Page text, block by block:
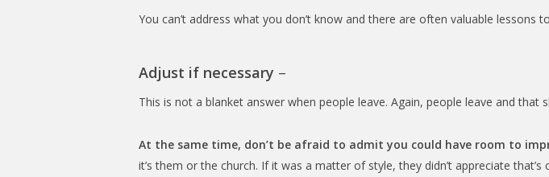
You can’t address what you don’t know and there are often valuable
Adjust if necessary –
This is not a blanket answer when people leave. Again, people leave and that
At the same time, don’t be afraid to admit you could have room to
it’s them or the church. If it was a matter of style, they didn’t appreciate